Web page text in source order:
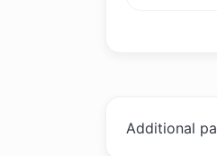
Additional